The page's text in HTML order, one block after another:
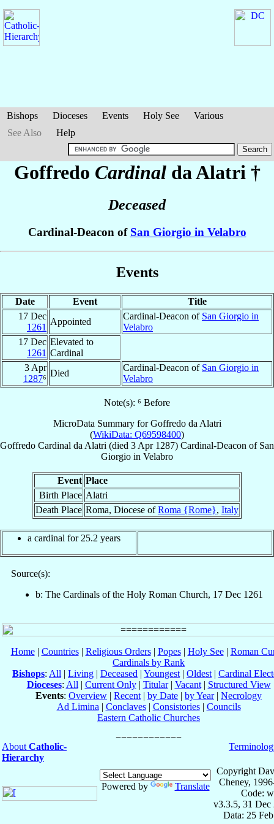
Bishops Dioceses Events Holy See
Various
See Also
Help
Goffredo Cardinal da Alatri †
Deceased
Cardinal-Deacon of San Giorgio in Velabro
Events
Date Event
Title
17 Dec
1261
Appointed
Cardinal-Deacon of San Giorgio in
Velabro
17 Dec
1261
Elevated to
Cardinal
3 Apr
1287⁶
Died
Cardinal-Deacon of San Giorgio in
Velabro
Note(s): ⁶ Before
MicroData Summary forGoffredo da Alatri
(WikiData: Q69598400)
Goffredo Cardinal da Alatri (died 3 Apr 1287) Cardinal-Deacon of San
Giorgio in Velabro
Event Place
Birth Place Alatri
Death Place Roma, Diocese ofRoma {Rome}, Italy
a cardinal for 25.2 years
Source(s):
b: The Cardinals of the Holy Roman Church, 17 Dec 1261
Home| Countries| Religious Orders| Popes| Holy See| Roman
Cardinals by Rank
Bishops: All | Living | Deceased | Youngest | Oldest | Cardinal
Dioceses: All | Current Only| Titular| Vacant| Structured View
Events: Overview | Recent | by Date | by Year| Necrology
Ad Limina | Conclaves| Consistories| Councils
Eastern Catholic Churches
About Catholic-
Hierarchy
Powered by Translate
Copyright
Cheney,
Code:
v3.3.5, 31 Dec
Data: 25